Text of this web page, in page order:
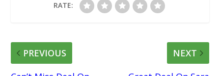
RATE:
PREVIOUS
NEXT